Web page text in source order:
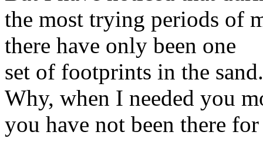
the most trying periods of
there have only been one
set of footprints in the sand.
Why, when I needed you
you have not been there